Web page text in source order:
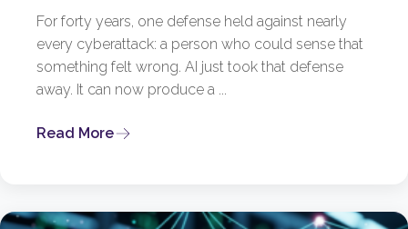
For forty years, one defense held against nearly
every cyberattack: a person who could sense that
something felt wrong. AI just took that defense
away. It can now produce a ...
Read More